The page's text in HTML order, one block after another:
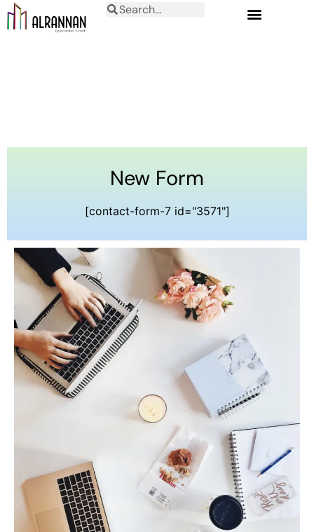
New Form
[contact-form-7 id="3571"]